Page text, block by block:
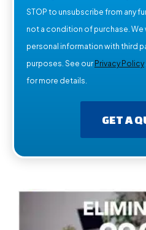
STOP to unsubscribe from any
not a condition of purchase. We
personal information with third
purposes. See our Privacy Policy
for more details.
GET A